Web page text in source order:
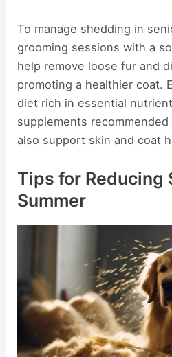
To manage shedding in
grooming sessions with a
help remove loose fur and
promoting a healthier coat.
diet rich in essential
supplements
also support skin and coat
Tips for Reducing
Summer